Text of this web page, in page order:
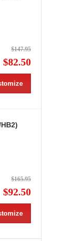
$147.95
$82.50
$165.95
$92.50